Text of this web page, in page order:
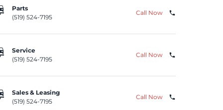
Parts
(519) 524-7195
Call Now phone
Service
(519) 524-7195
Call Now phone
Sales & Leasing
(519) 524-7195
Call Now phone